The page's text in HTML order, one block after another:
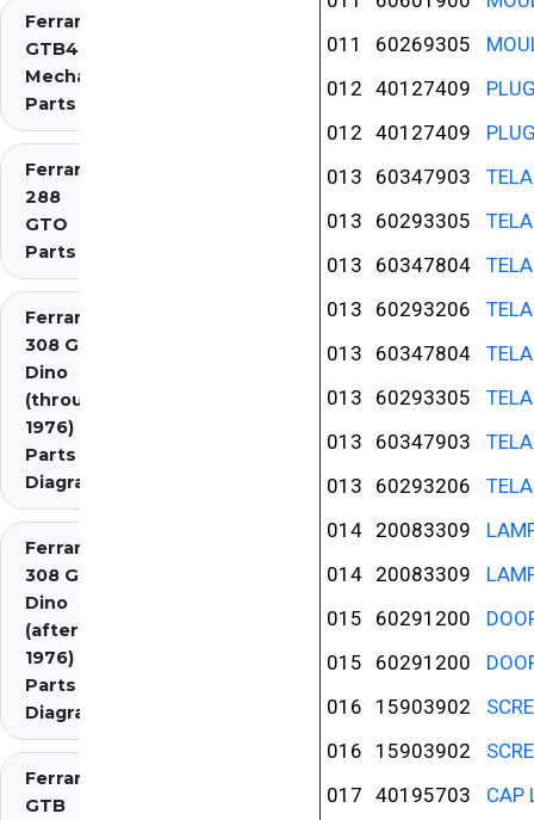
Ferrari 275
GTB4
Mechanical
Parts
Ferrari
288
GTO
Parts
Ferrari
308 GT4
Dino
(through
1976)
Parts
Diagrams
Ferrari
308 GT4
Dino
(after
1976)
Parts
Diagrams
Ferrari 308
GTB
011
60269305
012 40127409
012 40127409
013
60347903
013
60293305
013
60347804
013
60293206
013
60347804
013
60293305
013
60347903
013
60293206
014
20083309
014
20083309
015
60291200
015
60291200
016
15903902
016
15903902
017 40195703
CAP